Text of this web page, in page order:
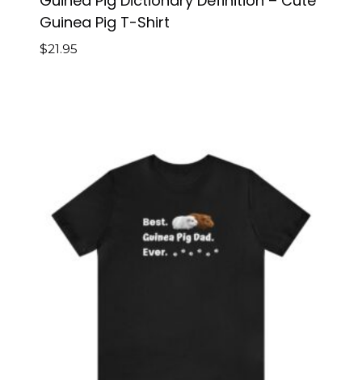
Guinea Pig T-Shirt
$21.95